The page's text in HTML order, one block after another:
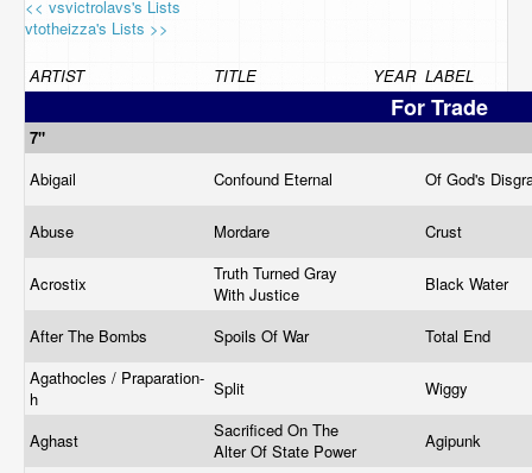
<< vsvictrolavs's Lists
vtotheizza's Lists >>
ARTIST TITLE YEAR LABEL
For Trade
7"
Abigail
Confound Eternal Of God's
Abuse Mordare Crust
Acrostix
Truth Turned Gray
With Justice
Black Water
After The Bombs Spoils Of War
Total End
Agathocles / Praparation-
h
Split Wiggy
Aghast
Sacrificed On The
Alter Of State Power
Agipunk